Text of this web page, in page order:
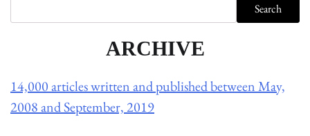
Search
ARCHIVE
14,000 articles written and published between May,
2008 and September, 2019